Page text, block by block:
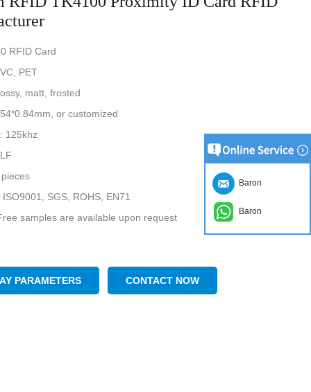
RFID Card
PET
matt, frosted
or customized
125khz
SGS, ROHS, EN71
samples are available upon request
PARAMETERS CONTACT NOW
Baron
Baron